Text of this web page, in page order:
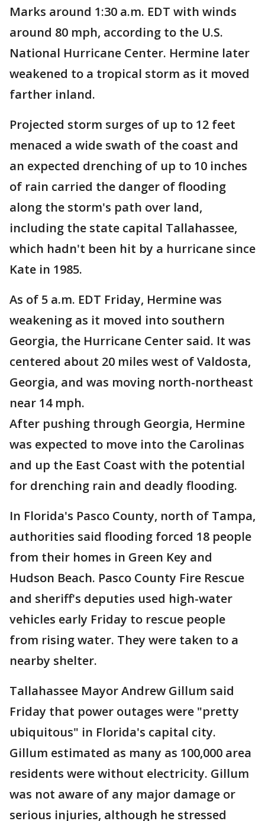
Marks around 1:30 a.m. EDT with winds
around 80 mph, according to the U.S.
National Hurricane Center. Hermine later
weakened to a tropical storm as it moved
farther inland.
Projected storm surges of up to 12 feet
menaced a wide swath of the coast and
an expected drenching of up to 10 inches
of rain carried the danger of flooding
along the storm's path over land,
including the state capital Tallahassee,
which hadn't been hit by a hurricane since
Kate in 1985.
As of 5 a.m. EDT Friday, Hermine was
weakening as it moved into southern
Georgia, the Hurricane Center said. It was
centered about 20 miles west of Valdosta,
Georgia, and was moving north-northeast
near 14 mph.
After pushing through Georgia, Hermine
was expected to move into the Carolinas
and up the East Coast with the potential
for drenching rain and deadly flooding.
In Florida's Pasco County, north of Tampa,
authorities said flooding forced 18 people
from their homes in Green Key and
Hudson Beach. Pasco County Fire Rescue
and sheriff's deputies used high-water
vehicles early Friday to rescue people
from rising water. They were taken to a
nearby shelter.
Tallahassee Mayor Andrew Gillum said
Friday that power outages were "pretty
ubiquitous" in Florida's capital city.
Gillum estimated as many as 100,000 area
residents were without electricity. Gillum
was not aware of any major damage or
serious injuries, although he stressed